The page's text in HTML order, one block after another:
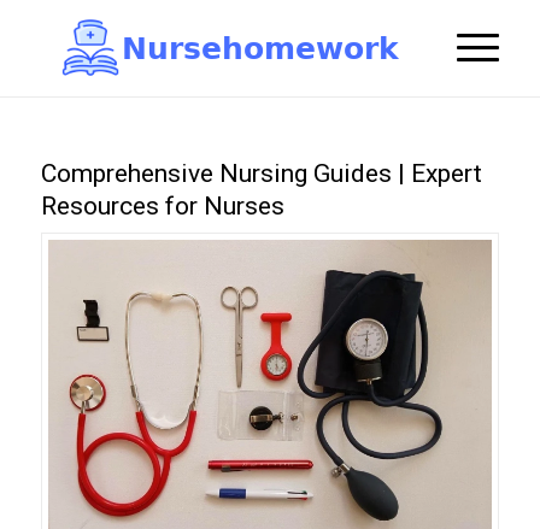
Nursehomework
Comprehensive Nursing Guides | Expert
Resources for Nurses